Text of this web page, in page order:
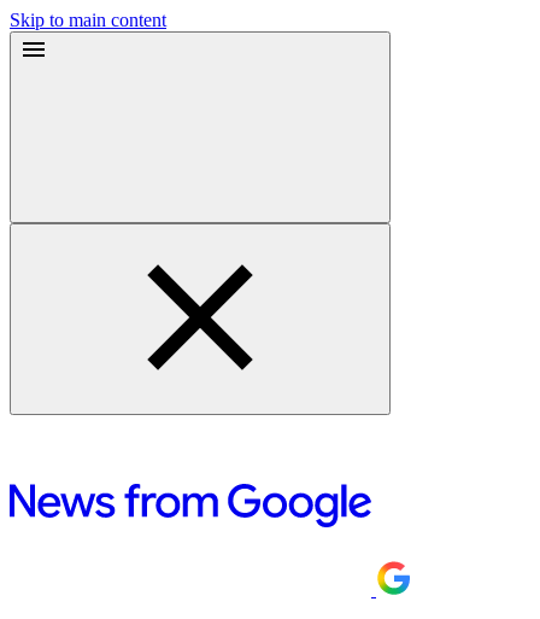
Skip to main content